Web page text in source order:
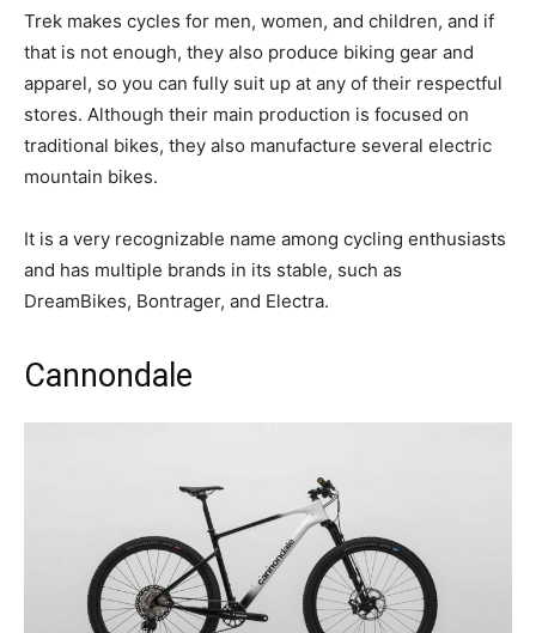
Trek makes cycles for men, women, and children, and if
that is not enough, they also produce biking gear and
apparel, so you can fully suit up at any of their respectful
stores. Although their main production is focused on
traditional bikes, they also manufacture several electric
mountain bikes.
It is a very recognizable name among cycling enthusiasts
and has multiple brands in its stable, such as
DreamBikes, Bontrager, and Electra.
Cannondale